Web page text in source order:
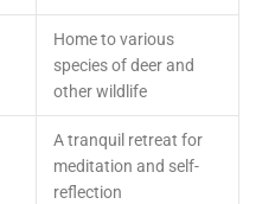
Home to various
species of deer and
other wildlife
A tranquil retreat for
meditation and self-
reflection